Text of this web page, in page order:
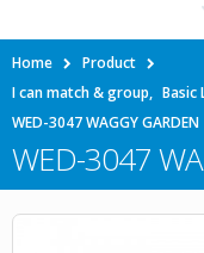
Home
Product
I can match & group, Basic
WED-3047 WAGGY GARDEN
WED-3047